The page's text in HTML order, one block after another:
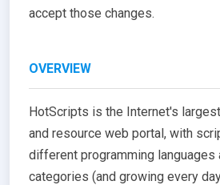
accept those changes.
OVERVIEW
HotScripts is the Internet's
and resource web portal, with
different programming languages
categories (and growing every